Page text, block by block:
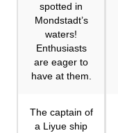
spotted in
Mondstadt’s
waters!
Enthusiasts
are eager to
have at them.
The captain of
a Liyue ship